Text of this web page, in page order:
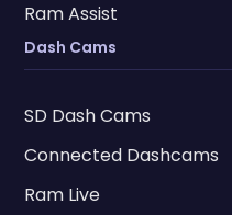
Ram Assist
Dash Cams
SD Dash Cams
Connected Dashcams
Ram Live